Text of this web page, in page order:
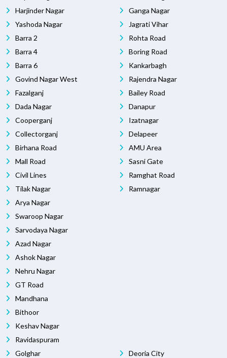
Harjinder Nagar
Yashoda Nagar
Barra 2
Barra 4
Barra 6
Govind Nagar West
Fazalganj
Dada Nagar
Cooperganj
Collectorganj
Birhana Road
Mall Road
Civil Lines
Tilak Nagar
Arya Nagar
Swaroop Nagar
Sarvodaya Nagar
Azad Nagar
Ashok Nagar
Nehru Nagar
GT Road
Mandhana
Bithoor
Keshav Nagar
Ravidaspuram
Ganga Nagar
Jagrati Vihar
Rohta Road
Boring Road
Kankarbagh
Rajendra Nagar
Bailey Road
Danapur
Izatnagar
Delapeer
AMU Area
Sasni Gate
Ramghat Road
Ramnagar
Golghar
Deoria City